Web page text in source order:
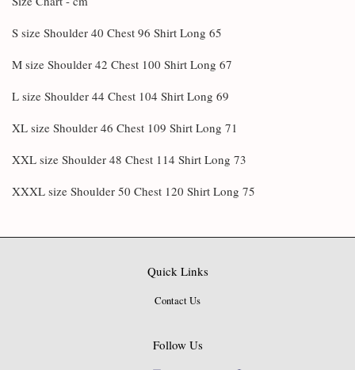
S size Shoulder 40 Chest 96 Shirt Long 65
M size Shoulder 42 Chest 100 Shirt Long 67
L size Shoulder 44 Chest 104 Shirt Long 69
XL size Shoulder 46 Chest 109 Shirt Long 71
XXL size Shoulder 48 Chest 114 Shirt Long 73
XXXL size Shoulder 50 Chest 120 Shirt Long 75
Quick Links
Contact Us
Follow Us